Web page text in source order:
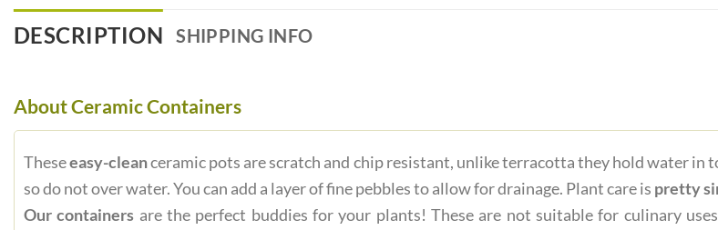
DESCRIPTION SHIPPING INFO
About Ceramic Containers
Theseeasy-cleanceramic pots are scratch and chip resistant, unlike terracotta they hold water in
so do not over water. You can add a layer of fine pebbles to allow for drainage. Plant care is pretty
Our containers are the perfect buddies for your plants! These are not suitable for culinary